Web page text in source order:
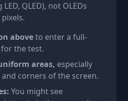
QLED), not OLEDs
aboveto enter a full-
the test.
areas, especially
corners of the screen.
You might see